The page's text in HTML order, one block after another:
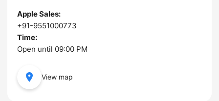
Apple Sales:
+91-9551000773
Time:
Open until 09:00 PM
View map